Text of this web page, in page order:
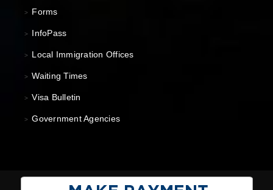
> Forms
> InfoPass
> Local Immigration Offices
> Waiting Times
> Visa Bulletin
> Government Agencies